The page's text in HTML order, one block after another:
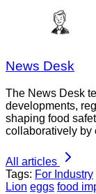
News Desk
The News Desk
developments,
shaping food
collaboratively by
All articles
Tags: For Industry
Lion eggs food